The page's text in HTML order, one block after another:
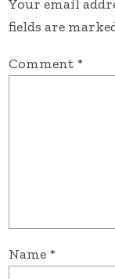
Your email
fields are
Comment *
Name *